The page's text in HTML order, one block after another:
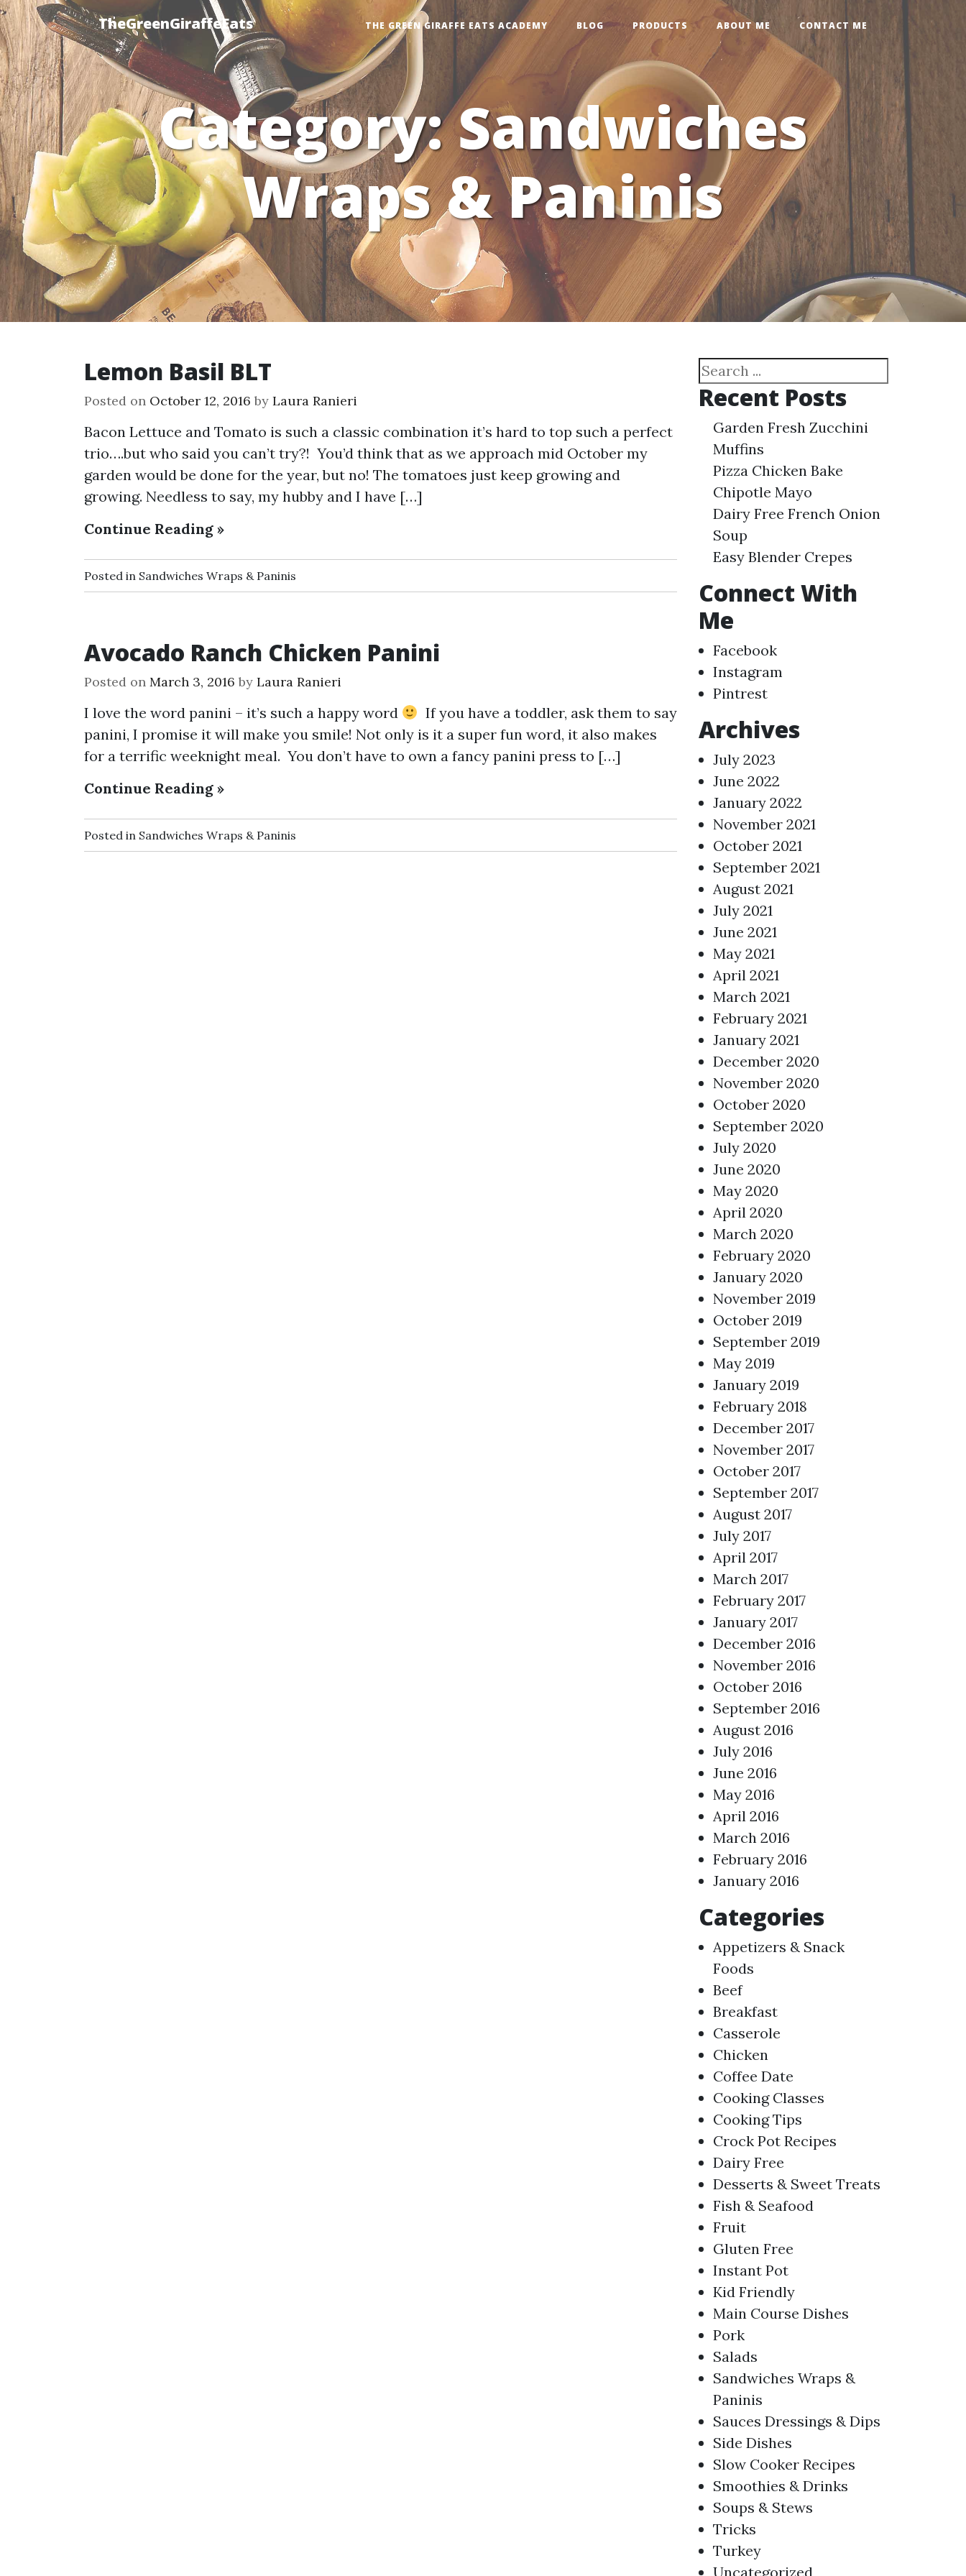
TheGreenGiraffeEats THE GREEN GIRAFFE EATS ACADEMY BLOG PRODUCTS ABOUT ME CONTACT ME
Category:Sandwiches
Wraps & Paninis
Lemon Basil BLT
Posted on October 12, 2016 by Laura Ranieri
Bacon Lettuce and Tomato is such a classic combination it’s hard to top such a perfect
trio….but who said you can’t try?! You’d think that as we approach mid October my
garden would be done for the year, but no! The tomatoes just keep growing and
growing. Needless to say, my hubby and I have […]
Continue Reading »
Posted in Sandwiches Wraps & Paninis
Avocado Ranch Chicken Panini
Posted on March 3, 2016 by Laura Ranieri
I love the word panini – it’s such a happy word
If you have a toddler, ask them to say
panini, I promise it will make you smile! Not only is it a super fun word, it also makes
for a terrific weeknight meal. You don’t have to own a fancy panini press to […]
Continue Reading »
Posted in Sandwiches Wraps & Paninis
Search
Recent Posts
Garden Fresh Zucchini
Muffins
Pizza Chicken Bake
Chipotle Mayo
Dairy Free French Onion
Soup
Easy Blender Crepes
Connect With
Me
Facebook
Instagram
Pintrest
Archives
July 2023
June 2022
January 2022
November 2021
October 2021
September 2021
August 2021
July 2021
June 2021
May 2021
April 2021
March 2021
February 2021
January 2021
December 2020
November 2020
October 2020
September 2020
July 2020
June 2020
May 2020
April 2020
March 2020
February 2020
January 2020
November 2019
October 2019
September 2019
May 2019
January 2019
February 2018
December 2017
November 2017
October 2017
September 2017
August 2017
July 2017
April 2017
March 2017
February 2017
January 2017
December 2016
November 2016
October 2016
September 2016
August 2016
July 2016
June 2016
May 2016
April 2016
March 2016
February 2016
January 2016
Categories
Appetizers & Snack
Foods
Beef
Breakfast
Casserole
Chicken
Coffee Date
Cooking Classes
Cooking Tips
Crock Pot Recipes
Dairy Free
Desserts & Sweet Treats
Fish & Seafood
Fruit
Gluten Free
Instant Pot
Kid Friendly
Main Course Dishes
Pork
Salads
Sandwiches Wraps &
Paninis
Sauces Dressings & Dips
Side Dishes
Slow Cooker Recipes
Smoothies & Drinks
Soups & Stews
Tricks
Turkey
Uncategorized